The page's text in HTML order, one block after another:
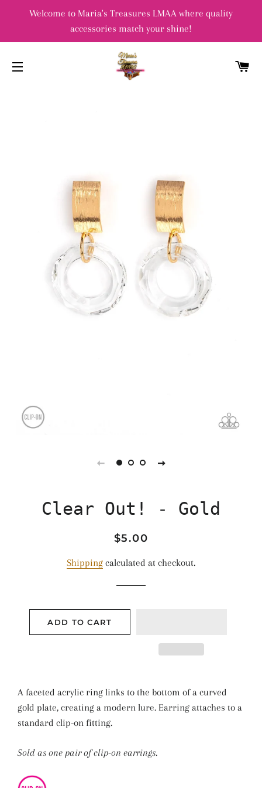
Welcome to Maria's Treasures LMAA where quality
accessories match your shine!
Clear Out! - Gold
Regular
Sale
$5.00
Shipping calculated at checkout.
ADD TO CART
A faceted acrylic ring links to the bottom of a curved
gold plate, creating a modern lure. Earring attaches to a
standard clip-on fitting.
Sold as one pair of clip-on earrings.